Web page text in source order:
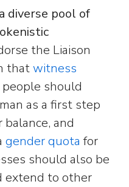
diverse pool of
the Liaison
thatwitness
should
as a first step
and
gender quota for
should also be
extend to other